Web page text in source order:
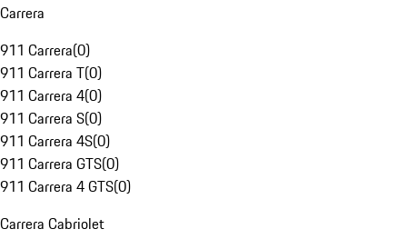
Carrera
911 Carrera(0)
911 Carrera T(0)
911 Carrera 4(0)
911 Carrera S(0)
911 Carrera 4S(0)
911 Carrera GTS(0)
911 Carrera 4 GTS(0)
Carrera Cabriolet